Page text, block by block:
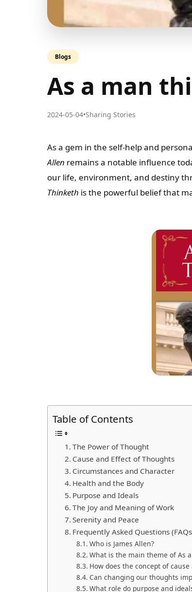
Blogs
As a man
2024-05-04•Sharing Stories
As a gem in the self-help and
Allen remains a notable influence
our life, environment, and destiny
Thinketh is the powerful belief that
Table of Contents
The Power of Thought
Cause and Effect of Thoughts
Circumstances and Character
Health and the Body
Purpose and Ideals
The Joy and Meaning of Work
Serenity and Peace
Frequently Asked Questions
Who is James Allen?
What is the main theme of As
How does the concept of
Can changing our thoughts
What role do purpose and